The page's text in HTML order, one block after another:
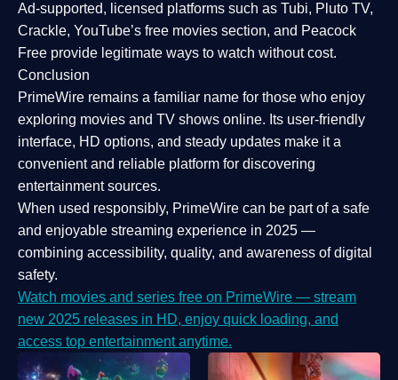
Ad-supported, licensed platforms such as Tubi, Pluto TV,
Crackle, YouTube’s free movies section, and Peacock
Free provide legitimate ways to watch without cost.
Conclusion
PrimeWire remains a familiar name for those who enjoy
exploring movies and TV shows online. Its user-friendly
interface, HD options, and steady updates make it a
convenient and reliable platform for discovering
entertainment sources.
When used responsibly, PrimeWire can be part of a safe
and enjoyable streaming experience in 2025 —
combining accessibility, quality, and awareness of digital
safety.
Watch movies and series free on PrimeWire — stream
new 2025 releases in HD, enjoy quick loading, and
access top entertainment anytime.